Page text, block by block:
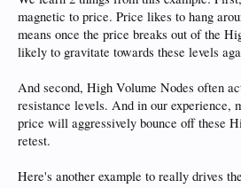
magnetic to price. Price likes to hang
means once the price breaks out of the
likely to gravitate towards these levels
And second, High Volume Nodes often
resistance levels. And in our experience,
price will aggressively bounce off these
retest.
Here's another example to really drives